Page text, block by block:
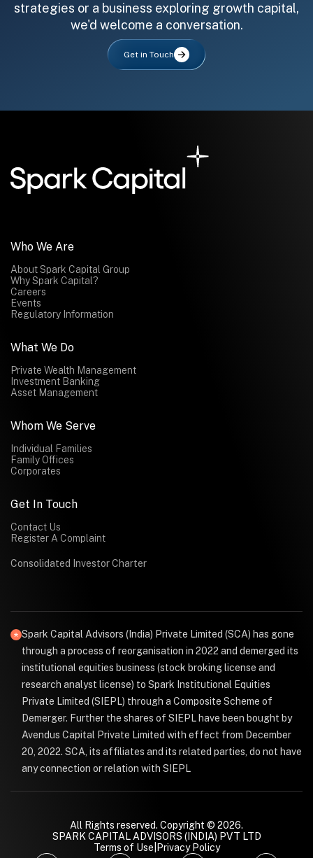
strategies or a business exploring growth capital,
we'd welcome a conversation.
Get in Touch
All fields are required. After submit, a confirmation message appears below the button.
Submit
Who We Are
About Spark Capital Group
Why Spark Capital?
Careers
Events
Regulatory Information
What We Do
Private Wealth Management
Investment Banking
Asset Management
Whom We Serve
Individual Families
Family Offices
Corporates
Get In Touch
Contact Us
Register A Complaint
Consolidated Investor Charter
Spark Capital Advisors (India) Private Limited (SCA) has gone
through a process of reorganisation in 2022 and demerged its
institutional equities business (stock broking license and
research analyst license) to Spark Institutional Equities
Private Limited (SIEPL) through a Composite Scheme of
Demerger. Further the shares of SIEPL have been bought by
Avendus Capital Private Limited with effect from December
20, 2022. SCA, its affiliates and its related parties, do not have
any connection or relation with SIEPL
All Rights reserved. Copyright © 2026.
SPARK CAPITAL ADVISORS (INDIA) PVT LTD
Terms of Use Privacy Policy